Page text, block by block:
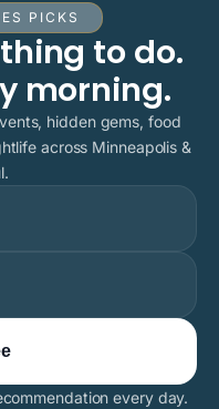
PICKS
to do.
morning.
hidden gems, food
across Minneapolis &
every day.